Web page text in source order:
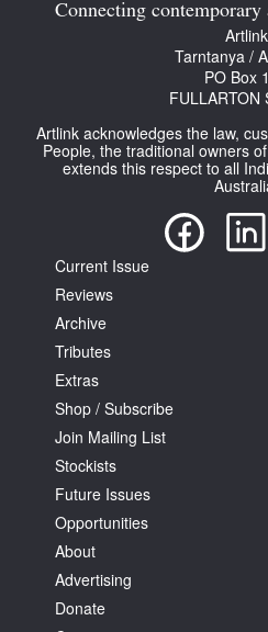
Connecting contemporary
Artlink
Tarntanya /
PO Box
FULLARTON
Artlink acknowledges the law,
People, the traditional owners
extends this respect to all
Current Issue
Reviews
Archive
Tributes
Extras
Shop / Subscribe
Join Mailing List
Stockists
Future Issues
Opportunities
About
Advertising
Donate